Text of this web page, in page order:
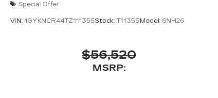
Special Offer
VIN: 1GYKNCR44TZ111355Stock: T11355Model: 6NH26
$56,520
MSRP: